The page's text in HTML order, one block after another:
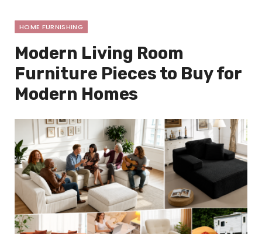
HOME FURNISHING
Modern Living Room
Furniture Pieces to Buy for
Modern Homes